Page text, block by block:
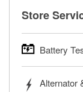
Store
Battery
trucks, SUVs,
Alternator